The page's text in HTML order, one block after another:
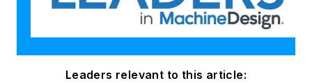
Leaders relevant to this article: